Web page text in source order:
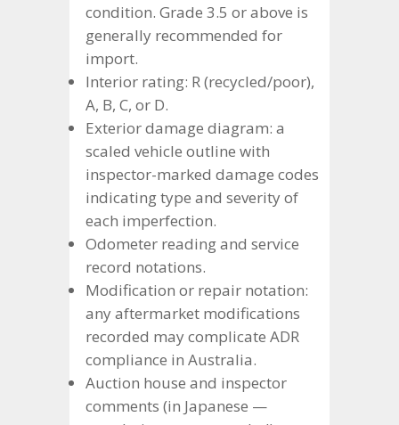
condition. Grade 3.5 or above is
generally recommended for
import.
Interior rating: R (recycled/poor),
A, B, C, or D.
Exterior damage diagram: a
scaled vehicle outline with
inspector-marked damage codes
indicating type and severity of
each imperfection.
Odometer reading and service
record notations.
Modification or repair notation:
any aftermarket modifications
recorded may complicate ADR
compliance in Australia.
Auction house and inspector
comments (in Japanese —